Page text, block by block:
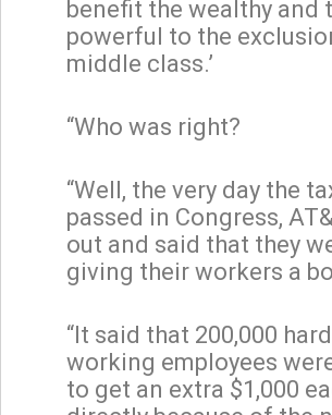
benefit the wealthy and
powerful to the
middle class.’
“Who was right?
“Well, the very day the
passed in Congress,
out and said that they
giving their workers a
“It said that 200,000
working employees
to get an extra $1,000